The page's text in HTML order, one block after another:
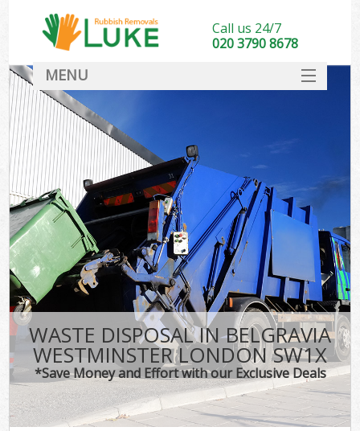
WASTE DISPOSAL IN BELGRAVIA
WESTMINSTER LONDON SW1X
*Save Money and Effort with our Exclusive Deals
Call us 24/7
020 3790 8678
MENU
DEALS
FAQ
CONTACT